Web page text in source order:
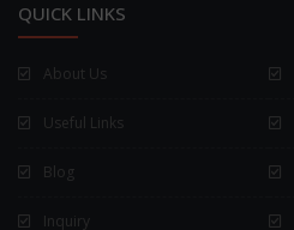
QUICK LINKS
About Us
Useful Links
Blog
Inquiry